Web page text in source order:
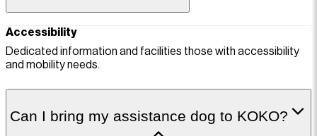
Accessibility
Dedicated information and facilities those with accessibility
and mobility needs.
Can I bring my assistance dog to KOKO?